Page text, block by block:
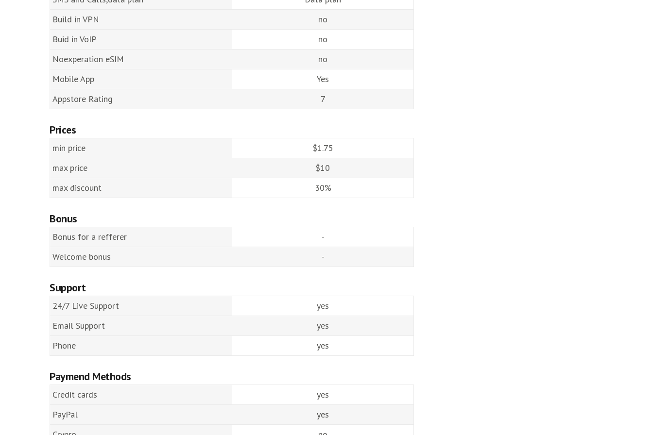
Build in VPN
no
Buid in VoIP
no
Noexperation eSIM
no
Mobile App
Yes
Appstore Rating
7
Prices
min price
$1.75
max price
$10
max discount
30%
Bonus
Bonus for a refferer
-
Welcome bonus
-
Support
24/7 Live Support
yes
Email Support
yes
Phone
yes
Paymend Methods
Credit cards
yes
PayPal
yes